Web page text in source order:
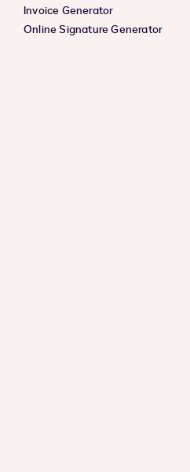
Invoice Generator
Online Signature Generator